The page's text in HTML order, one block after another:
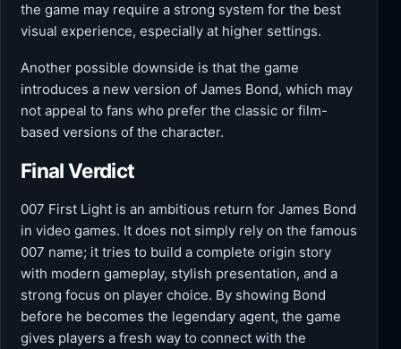
the game may require a strong system for the best
visual experience, especially at higher settings.
Another possible downside is that the game
introduces a new version of James Bond, which may
not appeal to fans who prefer the classic or film-
based versions of the character.
Final Verdict
007 First Light is an ambitious return for James Bond
in video games. It does not simply rely on the famous
007 name; it tries to build a complete origin story
with modern gameplay, stylish presentation, and a
strong focus on player choice. By showing Bond
before he becomes the legendary agent, the game
gives players a fresh way to connect with the